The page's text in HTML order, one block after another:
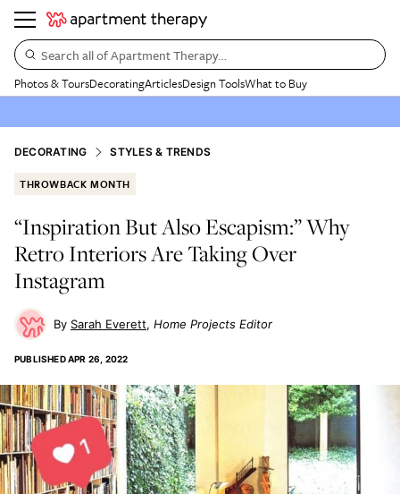
Search all of Apartment Therapy…
Photos & ToursDecoratingArticlesDesign ToolsWhat to Buy
DECORATING STYLES & TRENDS
THROWBACK MONTH
“Inspiration But Also Escapism:” Why
Retro Interiors Are Taking Over
Instagram
Sarah Everett Home Projects Editor
PUBLISHEDAPR 26, 2022